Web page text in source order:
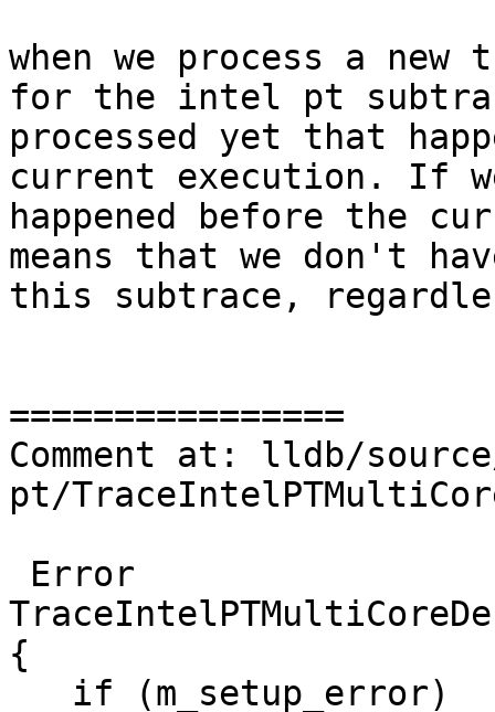
when we process a
for the intel pt
processed yet that
current execution. If
happened before the
means that we don't
this subtrace,
================
Comment at: lldb/
pt/
{